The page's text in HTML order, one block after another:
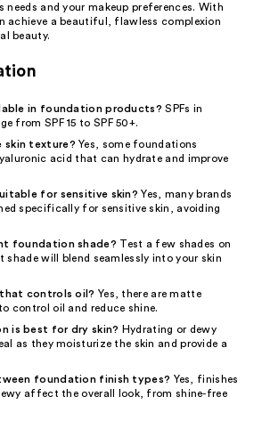
needs and your makeup preferences. With
achieve a beautiful, flawless complexion
beauty.
in foundation products? SPFs in
from SPF 15 to SPF 50+.
skin texture? Yes, some foundations
acid that can hydrate and improve
for sensitive skin? Yes, many brands
specifically for sensitive skin, avoiding
foundation shade? Test a few shades on
shade will blend seamlessly into your skin
controls oil? Yes, there are matte
control oil and reduce shine.
is best for dry skin? Hydrating or dewy
as they moisturize the skin and provide a
foundation finish types? Yes, finishes
affect the overall look, from shine-free